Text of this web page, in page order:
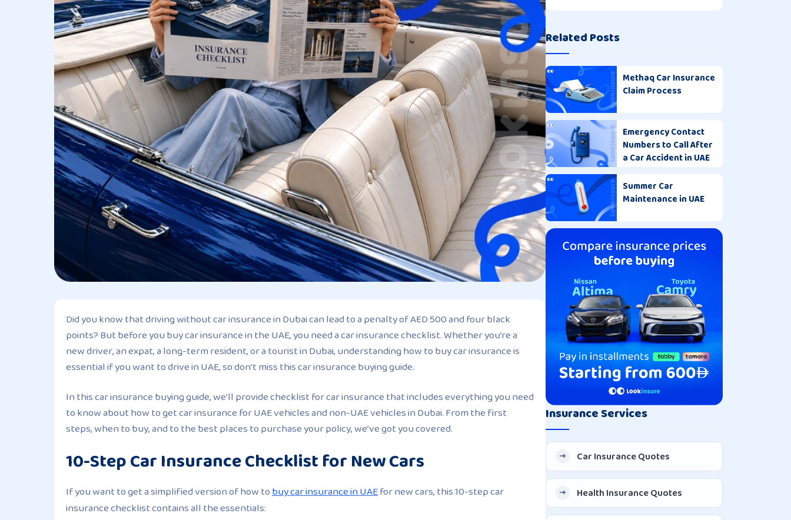
Did you know that driving without car insurance in Dubai can lead to a penalty of AED 500 and four black
points? But before you buy car insurance in the UAE, you need a car insurance checklist. Whether you’re a
new driver, an expat, a long-term resident, or a tourist in Dubai, understanding how to buy car insurance is
essential if you want to drive in UAE, so don’t miss this car insurance buying guide.
In this car insurance buying guide, we’ll provide checklist for car insurance that includes everything you need
to know about how to get car insurance for UAE vehicles and non-UAE vehicles in Dubai. From the first
steps, when to buy, and to the best places to purchase your policy, we’ve got you covered.
10-Step Car Insurance Checklist for New Cars
If you want to get a simplified version of how tobuy car insurance in UAEfor new cars, this 10-step car
insurance checklist contains all the essentials:
Related Posts
Methaq Car Insurance
Claim Process
Emergency Contact
Numbers to Call After
a Car Accident in UAE
Summer Car
Maintenance in UAE
Insurance Services
Car Insurance Quotes
Health Insurance Quotes